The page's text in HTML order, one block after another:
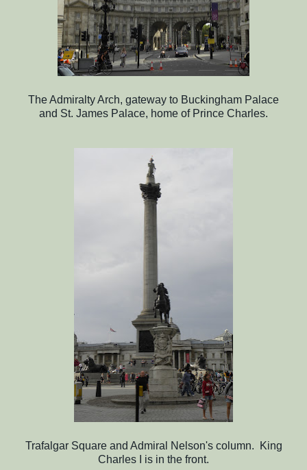
The Admiralty Arch, gateway to Buckingham Palace
and St. James Palace, home of Prince Charles.
Trafalgar Square and Admiral Nelson's column. King
Charles I is in the front.